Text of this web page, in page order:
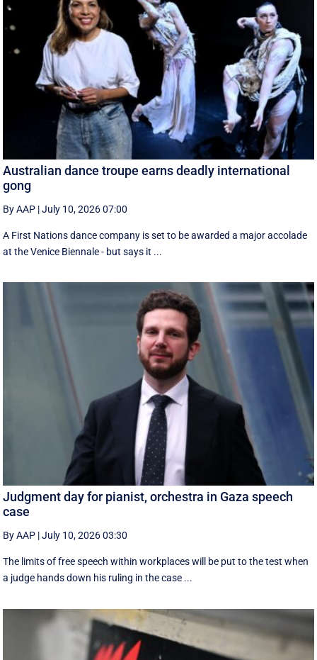
Australian dance troupe earns deadly international
gong
By AAP |July 10, 2026 07:00
A First Nations dance company is set to be awarded a major accolade
at the Venice Biennale - but says it ...
Judgment day for pianist, orchestra in Gaza speech
case
By AAP |July 10, 2026 03:30
The limits of free speech within workplaces will be put to the test when
a judge hands down his ruling in the case ...